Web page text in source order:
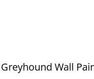
Greyhound Wall